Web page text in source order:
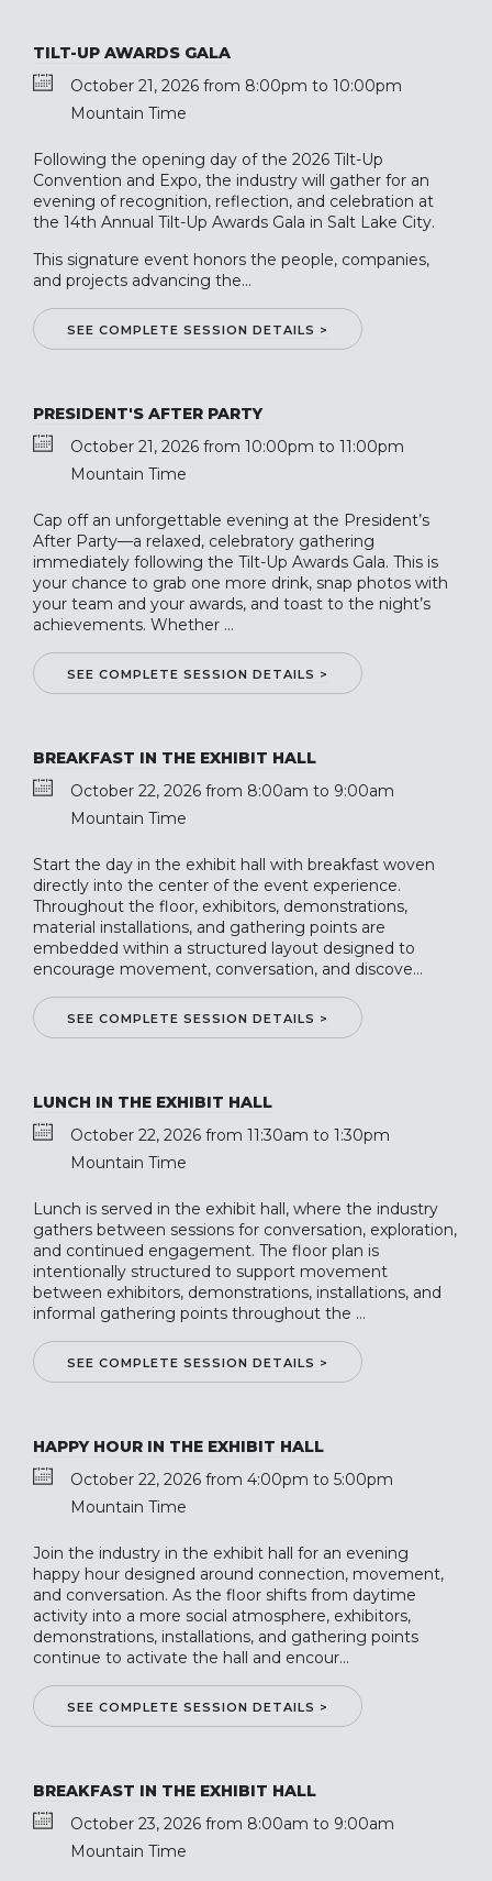
TILT-UP AWARDS GALA
October 21, 2026 from 8:00pm to 10:00pm
Mountain Time
Following the opening day of the 2026 Tilt-Up
Convention and Expo, the industry will gather for an
evening of recognition, reflection, and celebration at
the 14th Annual Tilt-Up Awards Gala in Salt Lake City.
This signature event honors the people, companies,
and projects advancing the...
SEE COMPLETE SESSION DETAILS >
PRESIDENT'S AFTER PARTY
October 21, 2026 from 10:00pm to 11:00pm
Mountain Time
Cap off an unforgettable evening at the President’s
After Party—a relaxed, celebratory gathering
immediately following the Tilt-Up Awards Gala. This is
your chance to grab one more drink, snap photos with
your team and your awards, and toast to the night’s
achievements. Whether ...
SEE COMPLETE SESSION DETAILS >
BREAKFAST IN THE EXHIBIT HALL
October 22, 2026 from 8:00am to 9:00am
Mountain Time
Start the day in the exhibit hall with breakfast woven
directly into the center of the event experience.
Throughout the floor, exhibitors, demonstrations,
material installations, and gathering points are
embedded within a structured layout designed to
encourage movement, conversation, and discove...
SEE COMPLETE SESSION DETAILS >
LUNCH IN THE EXHIBIT HALL
October 22, 2026 from 11:30am to 1:30pm
Mountain Time
Lunch is served in the exhibit hall, where the industry
gathers between sessions for conversation, exploration,
and continued engagement. The floor plan is
intentionally structured to support movement
between exhibitors, demonstrations, installations, and
informal gathering points throughout the ...
SEE COMPLETE SESSION DETAILS >
HAPPY HOUR IN THE EXHIBIT HALL
October 22, 2026 from 4:00pm to 5:00pm
Mountain Time
Join the industry in the exhibit hall for an evening
happy hour designed around connection, movement,
and conversation. As the floor shifts from daytime
activity into a more social atmosphere, exhibitors,
demonstrations, installations, and gathering points
continue to activate the hall and encour...
SEE COMPLETE SESSION DETAILS >
BREAKFAST IN THE EXHIBIT HALL
October 23, 2026 from 8:00am to 9:00am
Mountain Time